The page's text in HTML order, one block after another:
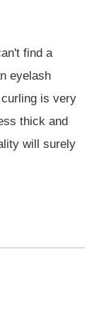
find a
eyelash
is very
thick and
will surely